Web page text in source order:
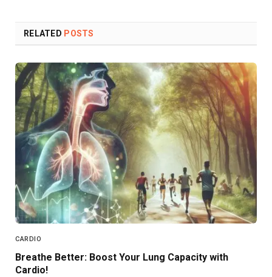
RELATED POSTS
CARDIO
Breathe Better: Boost Your Lung Capacity with
Cardio!